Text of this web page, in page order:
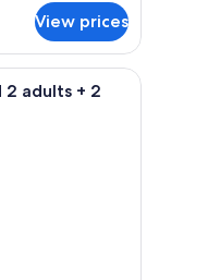
View prices
with a large bed,
2 adults + 2